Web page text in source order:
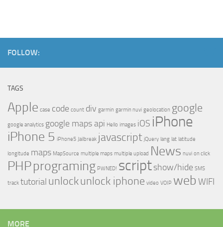
FOLLOW:
TAGS
Apple case code count div garmin garmin nuvi geolocation google
google analytics google maps api Hello images iOS iPhone
iPhone 5 iPhone5 Jailbreak javascript jQuery lang lat latitude
longitude maps MapSource multiple maps multiple upload News nuvi on click
PHPprograming PWNED! scriptshow/hide SMS
track tutorial unlockunlock iphone video VOIP web WIFI
MORE